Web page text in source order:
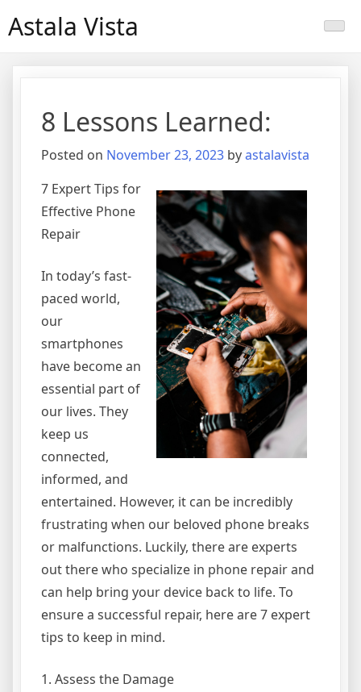
toAstala Vista
8 Lessons Learned:
Posted on November 23, 2023 byastalavista
7 Expert Tips for
Effective Phone
Repair
In today’s fast-
paced world,
our
smartphones
have become an
essential part of
our lives. They
keep us
connected,
informed, and
entertained. However, it can be incredibly
frustrating when our beloved phone breaks
or malfunctions. Luckily, there are experts
out there who specialize in phone repair and
can help bring your device back to life. To
ensure a successful repair, here are 7 expert
tips to keep in mind.
1. Assess the Damage